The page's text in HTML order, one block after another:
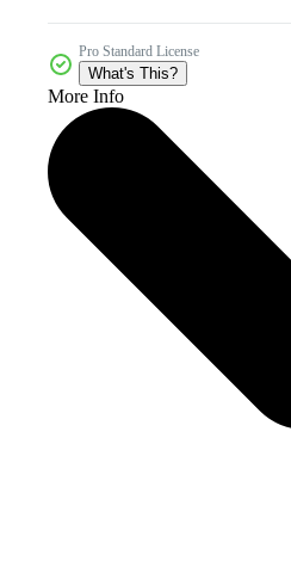
Pro Standard License
What's This?
More Info